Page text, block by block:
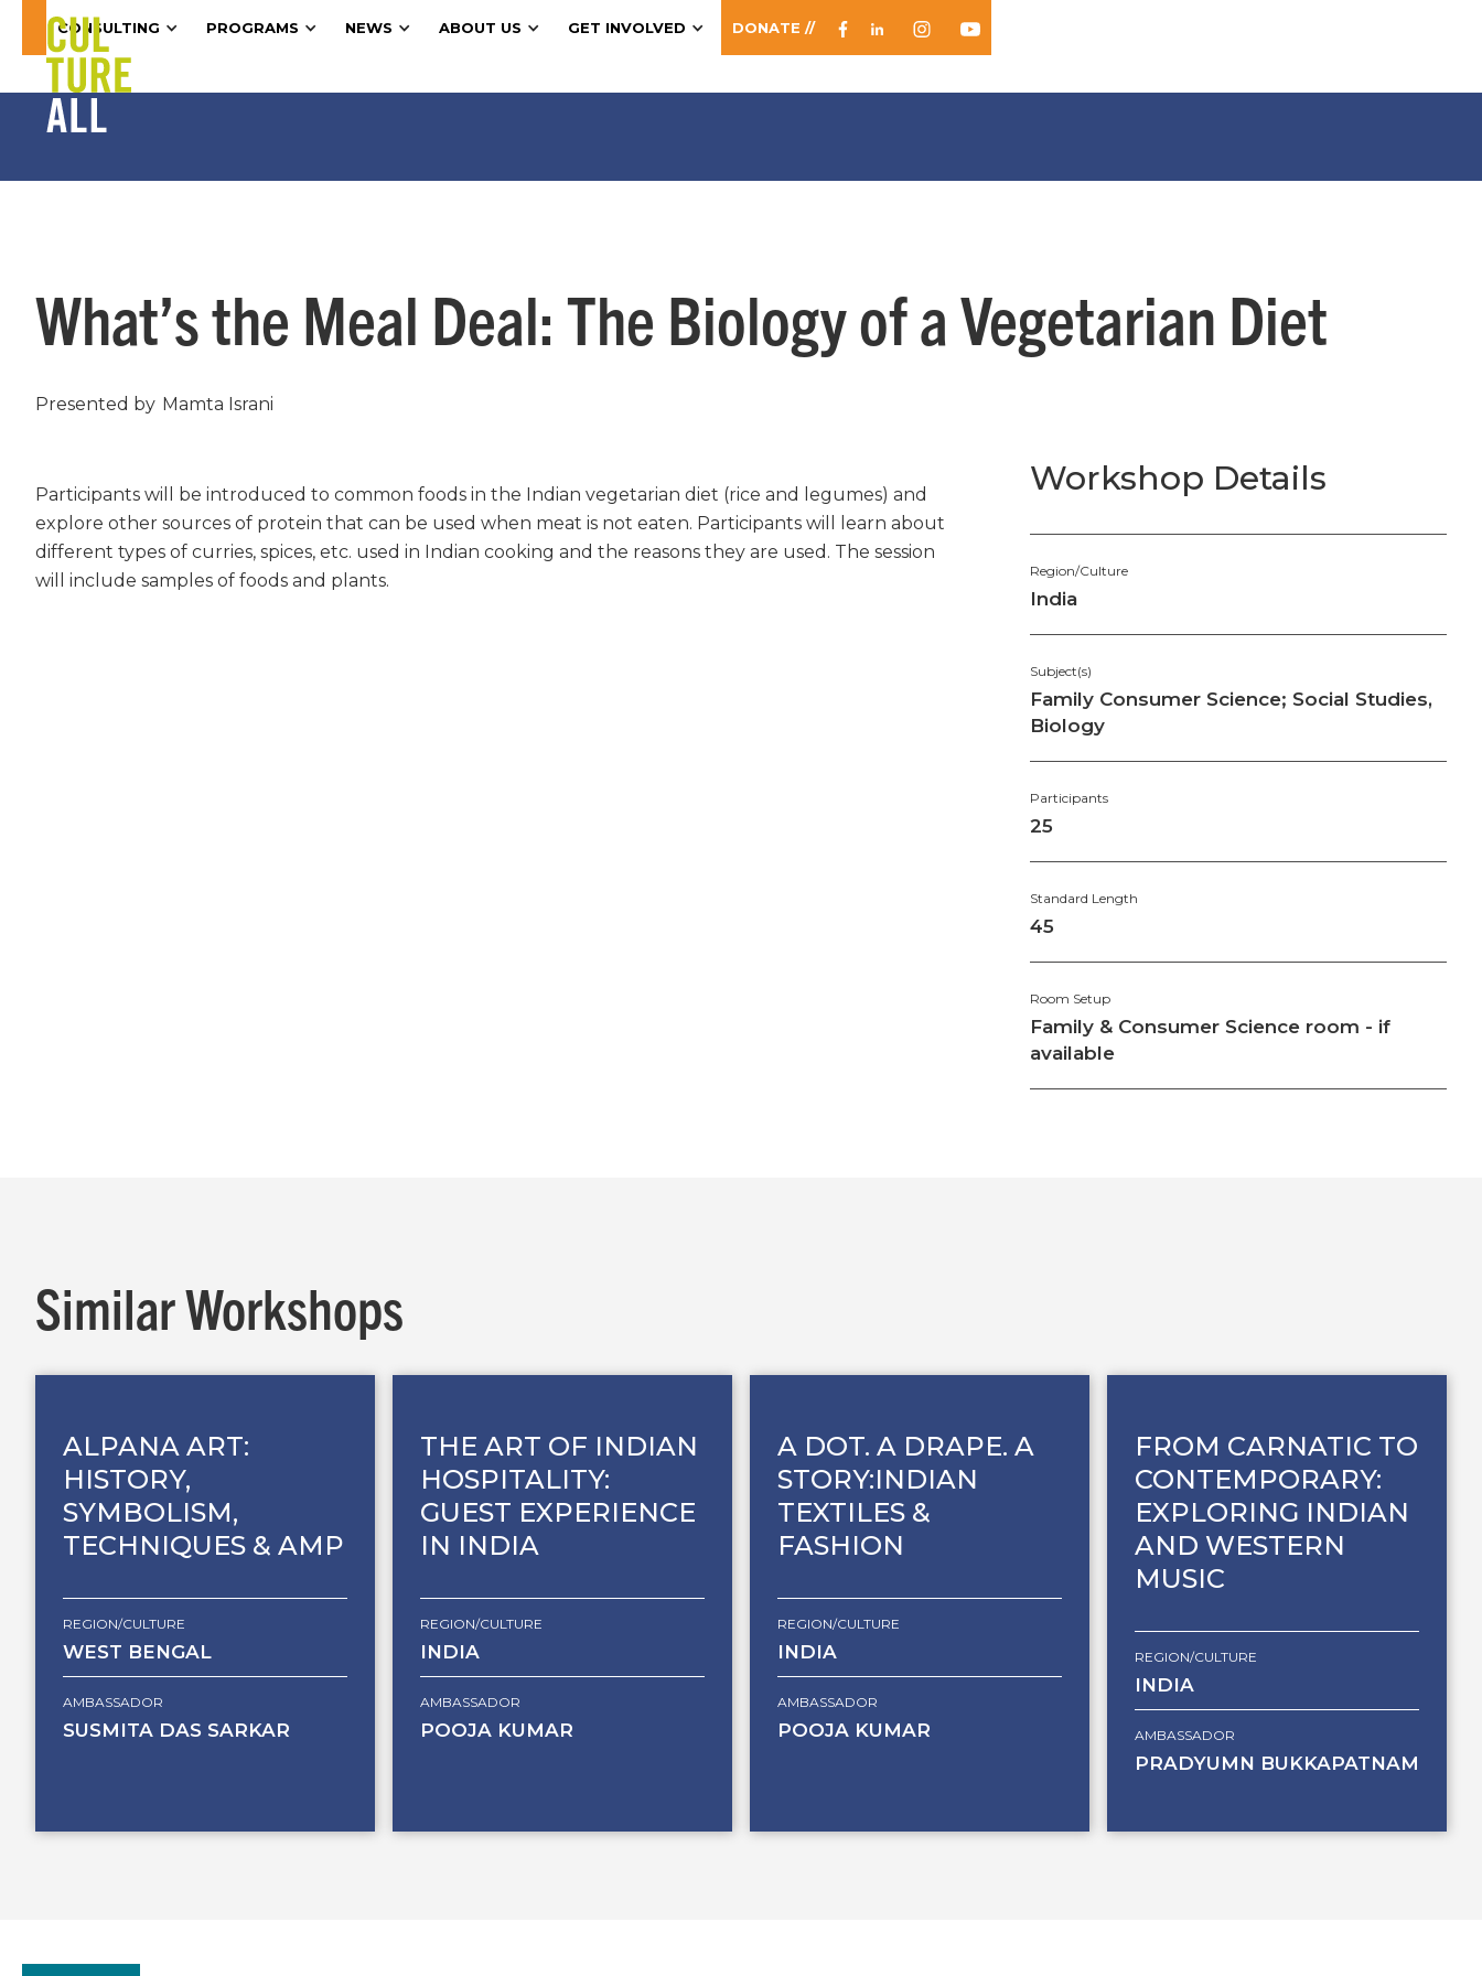
CONSULTING PROGRAMS NEWS ABOUT US GET INVOLVED DONATE //
What’s the Meal Deal: The Biology of a Vegetarian Diet
Presented by Mamta Israni
Participants will be introduced to common foods in the Indian vegetarian diet (rice and legumes) and
explore other sources of protein that can be used when meat is not eaten. Participants will learn about
different types of curries, spices, etc. used in Indian cooking and the reasons they are used. The session
will include samples of foods and plants.
Workshop Details
Region/Culture
India
Subject(s)
Family Consumer Science; Social Studies,
Biology
Participants
25
Standard Length
45
Room Setup
Family & Consumer Science room - if
available
Similar Workshops
ALPANA ART:
HISTORY,
SYMBOLISM,
TECHNIQUES & AMP
REGION/CULTURE
WEST BENGAL
AMBASSADOR
SUSMITA DAS SARKAR
THE ART OF INDIAN
HOSPITALITY:
GUEST EXPERIENCE
IN INDIA
REGION/CULTURE
INDIA
AMBASSADOR
POOJA KUMAR
A DOT. A DRAPE. A
STORY:INDIAN
TEXTILES &
FASHION
REGION/CULTURE
INDIA
AMBASSADOR
POOJA KUMAR
FROM CARNATIC TO
CONTEMPORARY:
EXPLORING INDIAN
AND WESTERN
MUSIC
REGION/CULTURE
INDIA
AMBASSADOR
PRADYUMN BUKKAPATNAM